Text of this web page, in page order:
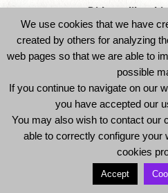
Did you like
© 2014 Ibexhuntspain. All
Legal Notice and Privacy
We use cookies that we have
created by others for analyzing
web pages so that we are able to
possible
If you continue to navigate on our
you have accepted our
You may also wish to contact our
able to correctly configure your
cookies
Accept